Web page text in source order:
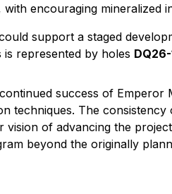
encouraging mineralized
support a staged
represented by holes DQ26-
success of
techniques. The
of advancing the
beyond the originally